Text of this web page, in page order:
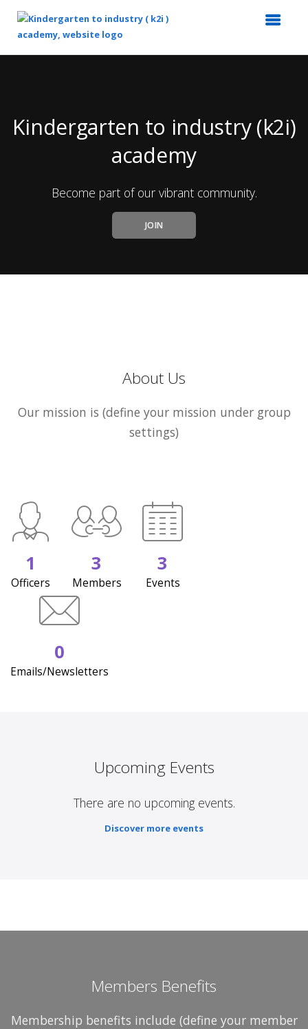
Kindergarten to industry (k2i)
academy
Become part of our vibrant community.
JOIN
About Us
Our mission is (define your mission under group
settings)
1
Officers
3
Members
3
Events
0
Emails/Newsletters
Upcoming Events
There are no upcoming events.
Discover more events
Members Benefits
Membership benefits include (define your member